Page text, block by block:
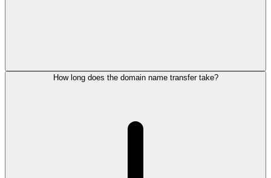
How long does the domain name transfer take?